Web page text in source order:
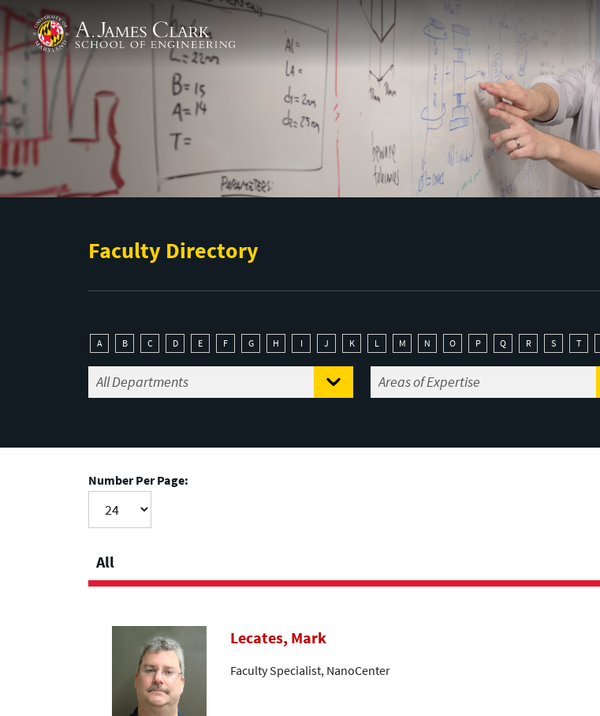
Skip to main content
A. James Clark School of Engineering
Faculty Directory
A B C D E F G H I J K L M N O P Q R S T
Number Per Page:
All
Lecates, Mark
Faculty Specialist, NanoCenter